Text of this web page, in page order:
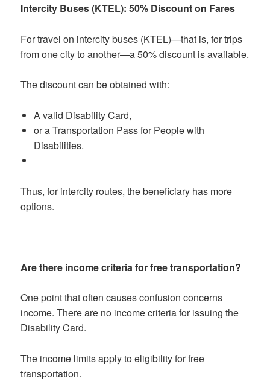
Intercity Buses (KTEL): 50% Discount on Fares
For travel on intercity buses (KTEL)—that is, for trips
from one city to another—a 50% discount is available.
The discount can be obtained with:
A valid Disability Card,
or a Transportation Pass for People with
Disabilities.
Thus, for intercity routes, the beneficiary has more
options.
Are there income criteria for free transportation?
One point that often causes confusion concerns
income. There are no income criteria for issuing the
Disability Card.
The income limits apply to eligibility for free
transportation.